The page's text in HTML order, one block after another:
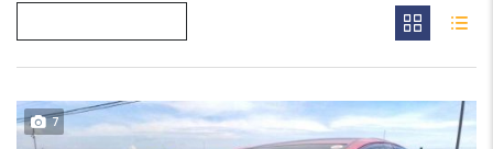
7